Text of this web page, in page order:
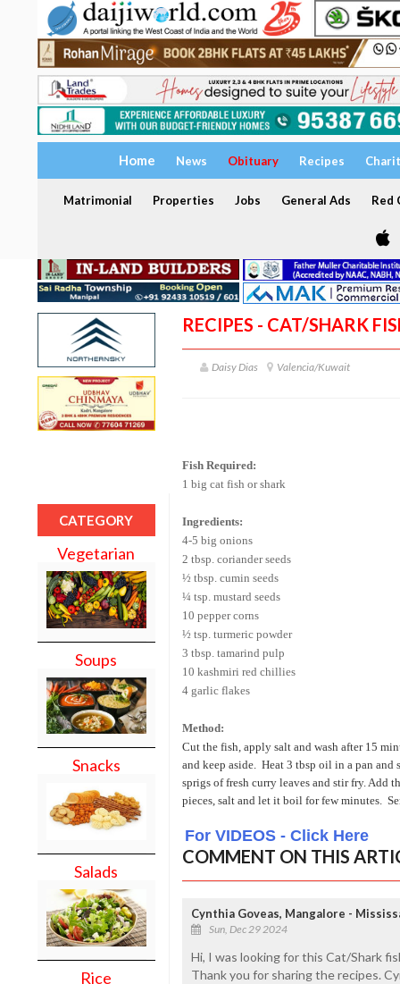
Home News Obituary Recipes
Matrimonial Properties Jobs General Ads Red
CATEGORY
Vegetarian
Soups
Snacks
Salads
Rice
RECIPES - CAT/SHARK
Daisy Dias Valencia/Kuwait
Fish Required:
1 big cat fish or shark
Ingredients:
4-5 big onions
2 tbsp. coriander seeds
½ tbsp. cumin seeds
¼ tsp. mustard seeds
10 pepper corns
½ tsp. turmeric powder
3 tbsp. tamarind pulp
10 kashmiri red chillies
4 garlic flakes
Method:
Cut the fish, apply salt and wash after 15
and keep aside. Heat 3 tbsp oil in a pan
sprigs of fresh curry leaves and stir fry. Add
pieces, salt and let it boil for few minutes.
For VIDEOS - Click Here
COMMENT ON THIS
Cynthia Goveas, Mangalore -
Sun, Dec 29 2024
Hi, I was looking for this Cat/Shark
Thank you for sharing the recipes.